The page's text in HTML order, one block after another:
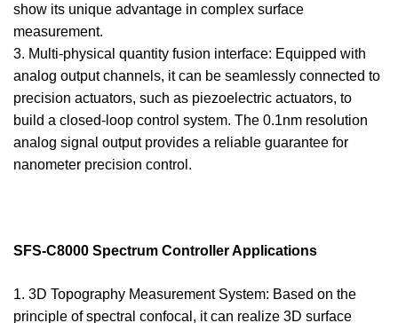
show its unique advantage in complex surface
measurement.
3. Multi-physical quantity fusion interface: Equipped with
analog output channels, it can be seamlessly connected to
precision actuators, such as piezoelectric actuators, to
build a closed-loop control system. The 0.1nm resolution
analog signal output provides a reliable guarantee for
nanometer precision control.
SFS-C8000 Spectrum Controller Applications
1. 3D Topography Measurement System: Based on the
principle of spectral confocal, it can realize 3D surface